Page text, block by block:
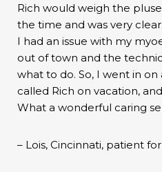
Rich would weigh the
the time and was very
I had an issue with my
out of town and the
what to do. So, I went in
called Rich on vacation,
What a wonderful caring
– Lois, Cincinnati, patient for